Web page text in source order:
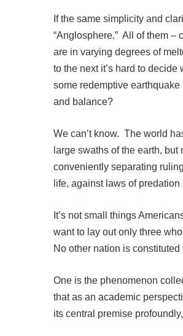
If the same simplicity and
“Anglosphere.” All of them –
are in varying degrees of
to the next it’s hard to
some redemptive
and balance?
We can’t know. The world
large swaths of the earth,
conveniently separating
life, against laws of predation
It’s not small things
want to lay out only three
No other nation is
One is the phenomenon
that as an academic
its central premise